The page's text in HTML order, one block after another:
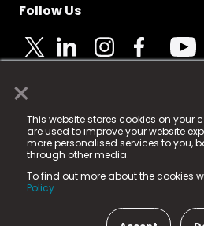
×
This website stores cookies on your
are used to improve your website
more personalised services to you,
through other media.
To find out more about the cookies
Policy.
Follow Us
© 2025 Fame Media Tech
registered trademark.
Fame Media Tech (trading as
in England & Wales
15 Parsons Court, Welbury Way,
County Durham, DL5 6ZE